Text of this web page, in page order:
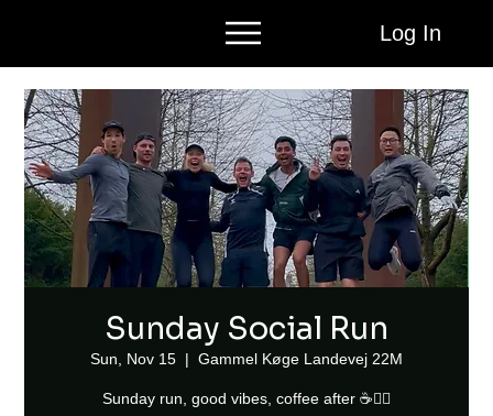
Log In
Sunday Social Run
Sun, Nov 15
  |
Gammel Køge Landevej 22M
Sunday run, good vibes, coffee after ☕🏃‍♂️